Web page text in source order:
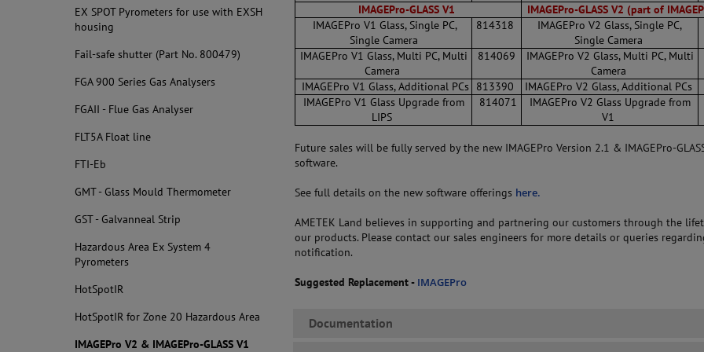
EX SPOT Pyrometers for use with EXSH
housing
Fail-safe shutter (Part No. 800479)
FGA 900 Series Gas Analysers
FGAII - Flue Gas Analyser
FLT5A Float line
FTI-Eb
GMT - Glass Mould Thermometer
GST - Galvanneal Strip
Hazardous Area Ex System 4
Pyrometers
HotSpotIR
HotSpotIR for Zone 20 Hazardous Area
IMAGEPro V2 & IMAGEPro-GLASS V1
IMAGEPro-GLASS V1
IMAGEPro-GLASS V2 (part of
IMAGEPro V1 Glass, Single PC,
Single Camera
814318
IMAGEPro V2 Glass, Single PC,
Single Camera
IMAGEPro V1 Glass, Multi PC, Multi
Camera
814069
IMAGEPro V2 Glass, Multi PC, Multi
Camera
IMAGEPro V1 Glass, Additional PCs 813390 IMAGEPro V2 Glass, Additional PCs
IMAGEPro V1 Glass Upgrade from
LIPS
814071
IMAGEPro V2 Glass Upgrade from
V1
Future sales will be fully served by the new IMAGEPro Version 2.1 & IMAGEPro-
software.
See full details on the new software offerings here.
AMETEK Land believes in supporting and partnering our customers through the
our products. Please contact our sales engineers for more details or queries
notification.
Suggested Replacement - IMAGEPro
Documentation